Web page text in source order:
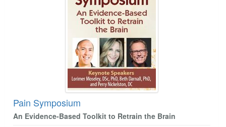
Pain Symposium
An Evidence-Based Toolkit to Retrain the Brain